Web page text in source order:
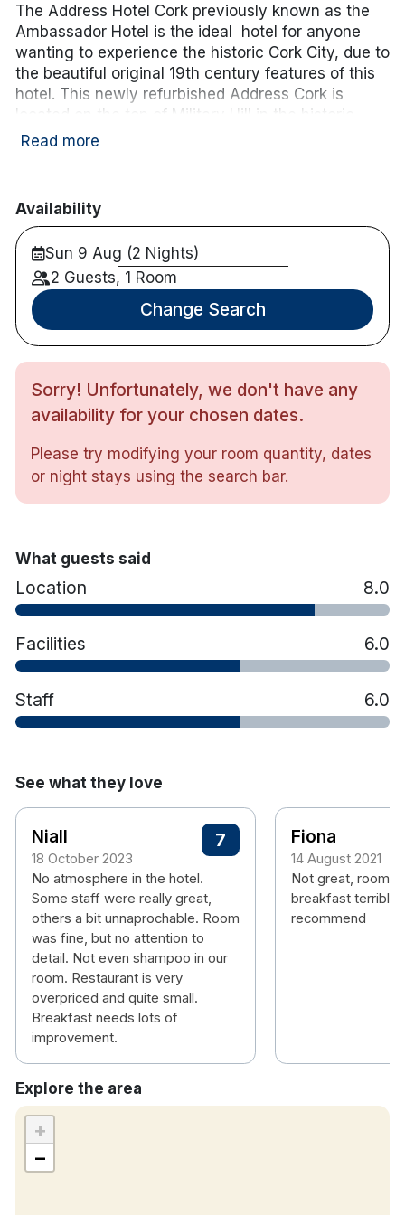
The Address Hotel Cork previously known as the
Ambassador Hotel is the ideal hotel for anyone
wanting to experience the historic Cork City, due to
the beautiful original 19th century features of this
hotel. This newly refurbished Address Cork is
located on the top of Military Hill in the historic
area of St. Luke’s and has views of Cork harbour.
or midweek break in the heart of Cork City!
Hotel features:
Fitness centre with a sauna & gym
Free parking
Restaurant & bar onsite
Sun terrace
Hotel rooms:
Many have balconies with panoramic views of
Cork City
TV
Free wifi
Tea & coffee making facilities
Hairdryer
Crisp White Cotton Duvets & Pillows
Bathtub with Shower or shower only
Luxury toiletries & face cloths
Vanity/Working Desk
The famous English Market is 20 minutes away on
foot and University College Cork is a 10-minute
Read more
Availability
Sun 9 Aug (2 Nights)
2 Guests, 1 Room
Change Search
Sorry! Unfortunately, we don't have any
availability for your chosen dates.
Please try modifying your room quantity, dates
or night stays using the search bar.
What guests said
Location 8.0
Facilities 6.0
Staff 6.0
See what they love
Niall
18 October 2023
7
No atmosphere in the hotel.
Some staff were really great,
others a bit unnaprochable. Room
was fine, but no attention to
detail. Not even shampoo in our
room. Restaurant is very
overpriced and quite small.
Breakfast needs lots of
improvement.
Fiona
14 August 2021
Not great, rooms
breakfast terrible,
recommend
Explore the area
+
−